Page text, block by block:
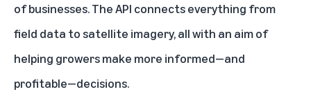
of businesses. The API connects everything from
field data to satellite imagery, all with an aim of
helping growers make more informed—and
profitable—decisions.